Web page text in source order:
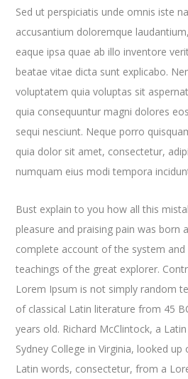
Sed ut perspiciatis unde omnis iste
accusantium doloremque
eaque ipsa quae ab illo inventore
beatae vitae dicta sunt explicabo.
voluptatem quia voluptas sit
quia consequuntur magni dolores
sequi nesciunt. Neque porro
quia dolor sit amet, consectetur,
numquam eius modi tempora
Bust explain to you how all this
pleasure and praising pain was born
complete account of the system
teachings of the great explorer.
Lorem Ipsum is not simply random
of classical Latin literature from 45
years old. Richard McClintock, a
Sydney College in Virginia, looked
Latin words, consectetur, from a